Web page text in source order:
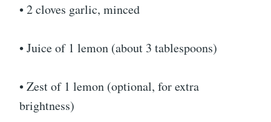
• 2 cloves garlic, minced
• Juice of 1 lemon (about 3 tablespoons)
• Zest of 1 lemon (optional, for extra
brightness)